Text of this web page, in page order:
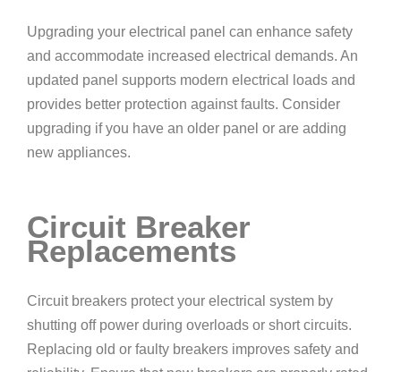
Upgrading your electrical panel can enhance safety
and accommodate increased electrical demands. An
updated panel supports modern electrical loads and
provides better protection against faults. Consider
upgrading if you have an older panel or are adding
new appliances.
Circuit Breaker
Replacements
Circuit breakers protect your electrical system by
shutting off power during overloads or short circuits.
Replacing old or faulty breakers improves safety and